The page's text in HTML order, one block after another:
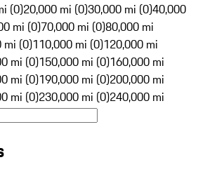
(0)20,000 mi (0)30,000 mi (0)40,000
mi (0)70,000 mi (0)80,000 mi
mi (0)110,000 mi (0)120,000 mi
mi (0)150,000 mi (0)160,000 mi
mi (0)190,000 mi (0)200,000 mi
mi (0)230,000 mi (0)240,000 mi